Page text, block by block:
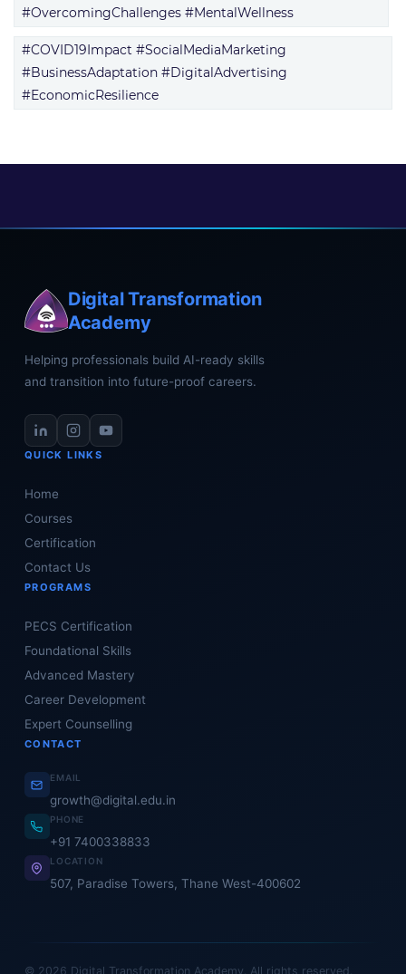
#OvercomingChallenges #MentalWellness
#COVID19Impact #SocialMediaMarketing
#BusinessAdaptation #DigitalAdvertising
#EconomicResilience
Digital Transformation
Academy
Helping professionals build AI-ready skills
and transition into future-proof careers.
QUICK LINKS
Home
Courses
Certification
Contact Us
PROGRAMS
PECS Certification
Foundational Skills
Advanced Mastery
Career Development
Expert Counselling
CONTACT
EMAIL
growth@digital.edu.in
PHONE
+91 7400338833
LOCATION
507, Paradise Towers, Thane West-400602
© 2026 Digital Transformation Academy. All rights reserved.